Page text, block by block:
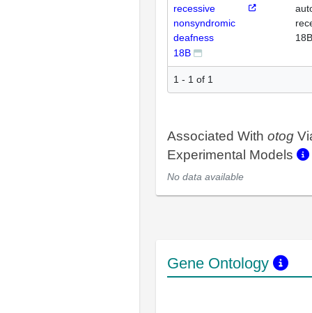
recessive
nonsyndromic
deafness
18B
18B
1 - 1 of 1
Associated With otog
Experimental Models
No data available
Gene Ontology